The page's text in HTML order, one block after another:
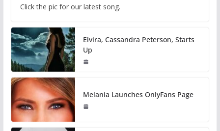
Click the pic for our latest song.
Elvira, Cassandra Peterson, Starts
Up
Melania Launches OnlyFans Page